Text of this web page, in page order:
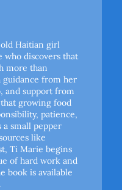
Haitian girl
discovers that
more than
from her
and support from
growing food
patience,
a small pepper
like
Ti Marie begins
of hard work and
book is available